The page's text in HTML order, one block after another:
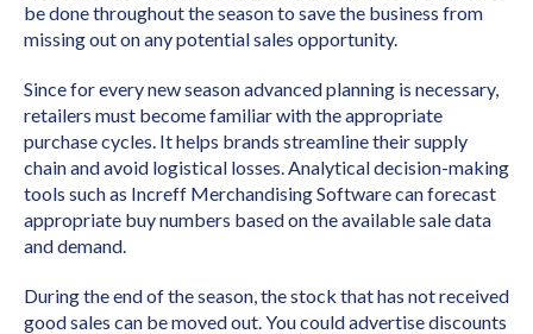
be done throughout the season to save the business from
missing out on any potential sales opportunity.
Since for every new season advanced planning is necessary,
retailers must become familiar with the appropriate
purchase cycles. It helps brands streamline their supply
chain and avoid logistical losses. Analytical decision-making
tools such as Increff Merchandising Software can forecast
appropriate buy numbers based on the available sale data
and demand.
During the end of the season, the stock that has not received
good sales can be moved out. You could advertise discounts